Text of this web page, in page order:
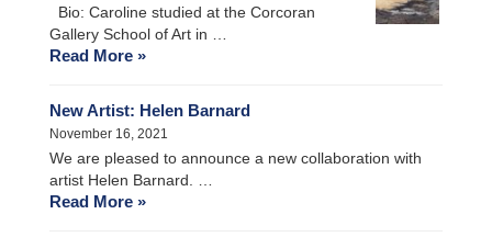
Bio: Caroline studied at the Corcoran
Gallery School of Art in …
Read More »
New Artist: Helen Barnard
November 16, 2021
We are pleased to announce a new collaboration with
artist Helen Barnard. …
Read More »